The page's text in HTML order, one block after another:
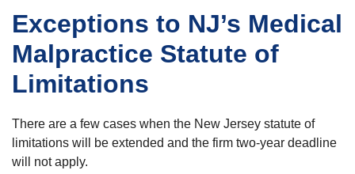
Exceptions to NJ’s Medical
Malpractice Statute of
Limitations
There are a few cases when the New Jersey statute of
limitations will be extended and the firm two-year deadline
will not apply.